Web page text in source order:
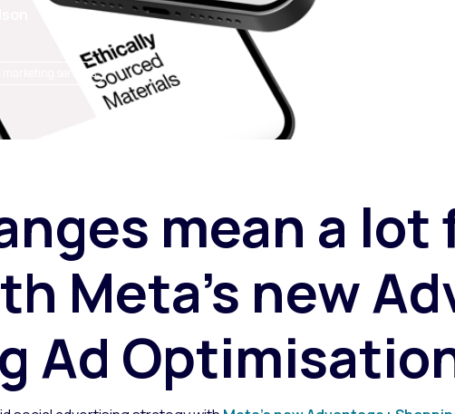
services
mean a
Meta’s new
Ad